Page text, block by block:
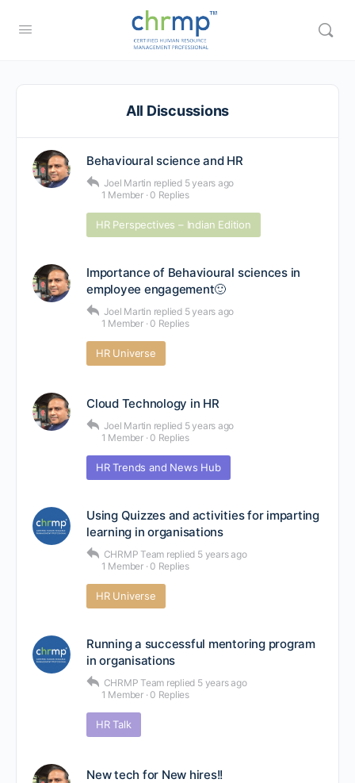
All Discussions
Behavioural science and HR
Joel Martin replied 5 years ago
1 Member · 0 Replies
HR Perspectives – Indian Edition
Importance of Behavioural sciences in
employee engagement🙂
Joel Martin replied 5 years ago
1 Member · 0 Replies
HR Universe
Cloud Technology in HR
Joel Martin replied 5 years ago
1 Member · 0 Replies
HR Trends and News Hub
Using Quizzes and activities for imparting
learning in organisations
CHRMP Team replied 5 years ago
1 Member · 0 Replies
HR Universe
Running a successful mentoring program
in organisations
CHRMP Team replied 5 years ago
1 Member · 0 Replies
HR Talk
New tech for New hires!!